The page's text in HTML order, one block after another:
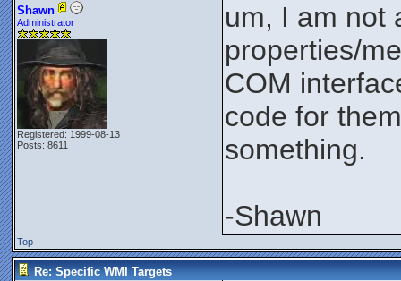
Shawn
Administrator
Registered: 1999-08-13
Posts: 8611
um, I am not
properties/
COM
code for
something.
-Shawn
Top
Re: Specific WMI Targets